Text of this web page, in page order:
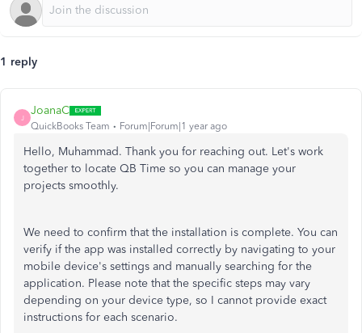
1 reply
J
JoanaC
QuickBooks Team Forum|Forum|1 year ago
Hello, Muhammad. Thank you for reaching out. Let's work
together to locate QB Time so you can manage your
projects smoothly.
We need to confirm that the installation is complete. You can
verify if the app was installed correctly by navigating to your
mobile device's settings and manually searching for the
application. Please note that the specific steps may vary
depending on your device type, so I cannot provide exact
instructions for each scenario.